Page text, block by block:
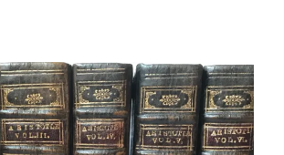
ARISTOTLE
(TORRESANO,
FEDERICO)
A VERY IMPORTANT AND